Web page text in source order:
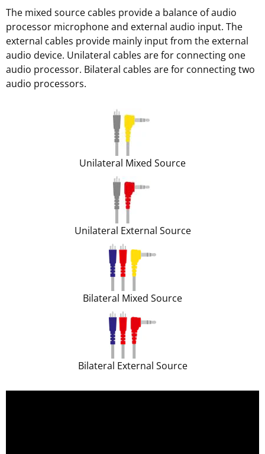
The mixed source cables provide a balance of audio
processor microphone and external audio input. The
external cables provide mainly input from the external
audio device. Unilateral cables are for connecting one
audio processor. Bilateral cables are for connecting two
audio processors.
Unilateral Mixed Source
Unilateral External Source
Bilateral Mixed Source
Bilateral External Source